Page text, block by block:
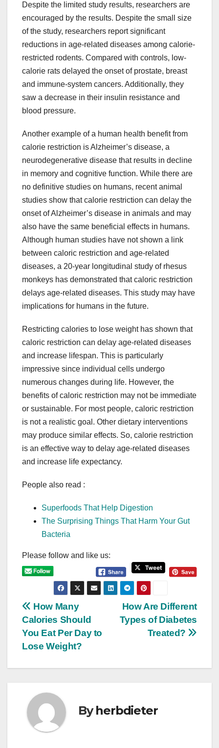
Despite the limited study results, researchers are
encouraged by the results. Despite the small size
of the study, researchers report significant
reductions in age-related diseases among calorie-
restricted rodents. Compared with controls, low-
calorie rats delayed the onset of prostate, breast
and immune-system cancers. Additionally, they
saw a decrease in their insulin resistance and
blood pressure.
Another example of a human health benefit from
calorie restriction is Alzheimer’s disease, a
neurodegenerative disease that results in decline
in memory and cognitive function. While there are
no definitive studies on humans, recent animal
studies show that calorie restriction can delay the
onset of Alzheimer’s disease in animals and may
also have the same beneficial effects in humans.
Although human studies have not shown a link
between caloric restriction and age-related
diseases, a 20-year longitudinal study of rhesus
monkeys has demonstrated that caloric restriction
delays age-related diseases. This study may have
implications for humans in the future.
Restricting calories to lose weight has shown that
caloric restriction can delay age-related diseases
and increase lifespan. This is particularly
impressive since individual cells undergo
numerous changes during life. However, the
benefits of caloric restriction may not be immediate
or sustainable. For most people, caloric restriction
is not a realistic goal. Other dietary interventions
may produce similar effects. So, calorie restriction
is an effective way to delay age-related diseases
and increase life expectancy.
People also read :
Superfoods That Help Digestion
The Surprising Things That Harm Your Gut
Bacteria
Please follow and like us:
P
o
s
t
a
v
How Are Different
Types of Diabetes
Treated?
How Many
Calories Should
You Eat Per Day to
Lose Weight?
Byherbdieter